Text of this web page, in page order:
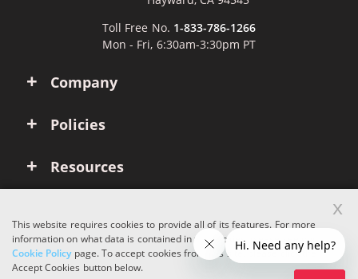
Company
Policies
Resources
Toll Free No. 1-833-786-1266
Mon - Fri, 6:30am-3:30pm PT
Copyright © 2026 ComboInk. All rights reserved.
This website requires cookies to provide all of its features. For more
information on what data is contained in the cookies, please see our
Cookie Policypage. To accept cookies from this site, please click the
Accept Cookies button below.
x